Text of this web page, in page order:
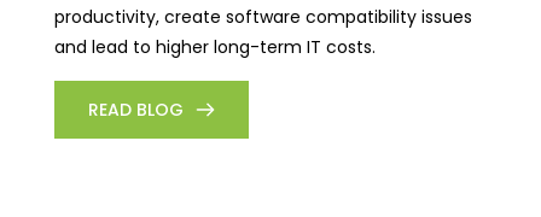
productivity, create software compatibility issues
and lead to higher long-term IT costs.
READ BLOG